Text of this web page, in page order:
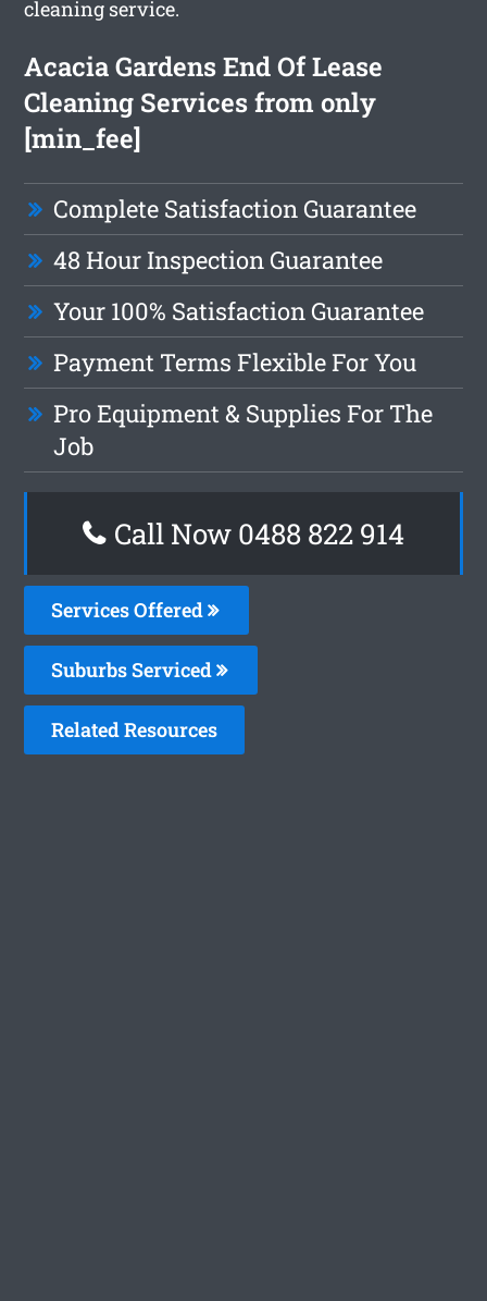
cleaning service.
Acacia Gardens End Of Lease
Cleaning Services from only
[min_fee]
Complete Satisfaction Guarantee
48 Hour Inspection Guarantee
Your 100% Satisfaction Guarantee
Payment Terms Flexible For You
Pro Equipment & Supplies For The
Job
Call Now 0488 822 914
Services Offered
Suburbs Serviced
Related Resources